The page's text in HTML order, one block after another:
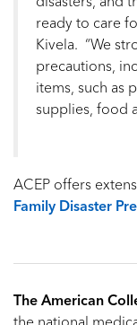
ready to care
Kivela. “We
precautions,
items, such as
supplies, food
ACEP offers
Family Disaster
The American